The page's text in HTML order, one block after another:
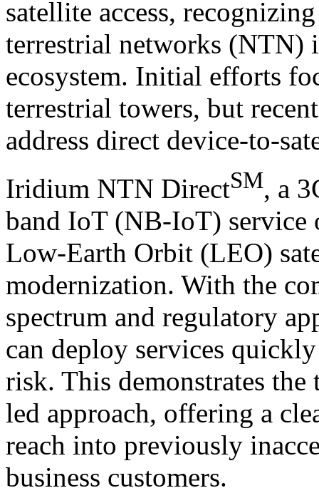
satellite access,
terrestrial networks (NTN)
ecosystem. Initial efforts
terrestrial towers, but
address direct device-to-
Iridium NTN DirectSM, a
band IoT (NB-IoT) service
Low-Earth Orbit (LEO)
modernization. With the
spectrum and regulatory
can deploy services
risk. This demonstrates
led approach, offering a
reach into previously
business customers.